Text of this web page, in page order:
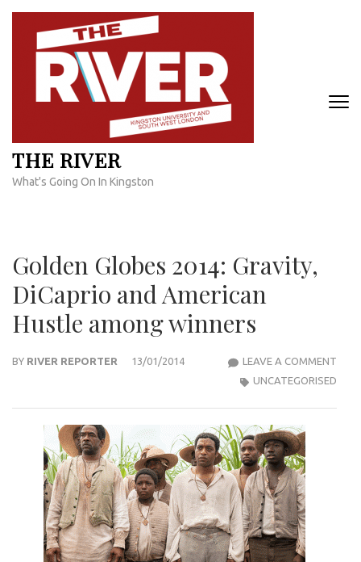
Skip
content
THE RIVER
What's Going On In Kingston
Golden Globes 2014: Gravity,
DiCaprio and American
Hustle among winners
BY RIVER REPORTER 13/01/2014 LEAVE A COMMENT
UNCATEGORISED